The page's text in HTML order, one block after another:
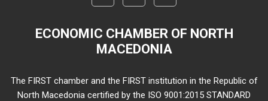
ECONOMIC CHAMBER OF NORTH
MACEDONIA
The FIRST chamber and the FIRST institution in the Republic of
North Macedonia certified by the ISO 9001:2015 STANDARD